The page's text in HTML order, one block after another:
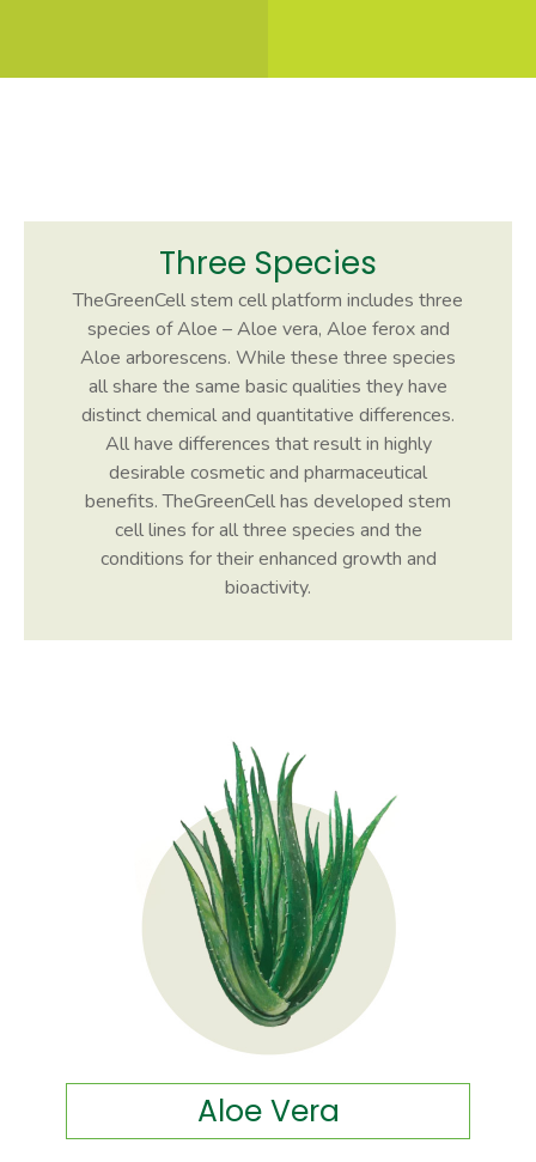
Three Species
TheGreenCell stem cell platform includes three
species of Aloe – Aloe vera, Aloe ferox and
Aloe arborescens. While these three species
all share the same basic qualities they have
distinct chemical and quantitative differences.
All have differences that result in highly
desirable cosmetic and pharmaceutical
benefits. TheGreenCell has developed stem
cell lines for all three species and the
conditions for their enhanced growth and
bioactivity.
Aloe Vera